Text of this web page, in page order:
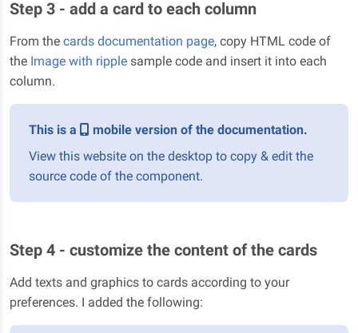
Step 3 - add a card to each column
From the cards documentation page, copy HTML code of
the Image with ripple sample code and insert it into each
column.
This is a
mobile version of the documentation.
View this website on the desktop to copy & edit the
source code of the component.
Step 4 - customize the content of the cards
Add texts and graphics to cards according to your
preferences. I added the following: